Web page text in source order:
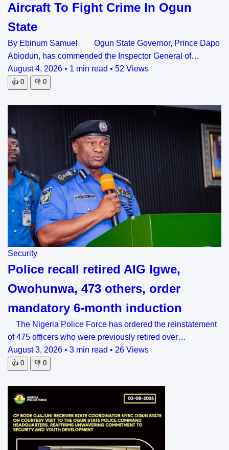
Aircraft To Fight Crime In Ogun
State
By Ebinum Samuel Ogun State Governor, Prince Dapo
Abiodun, has commended the Inspector General of…
August 4, 2026 • 1 min read • 52 Views
👍 0 👎 0
Security
Police recall retired AIG Igwe,
Owohunwa, 473 others, order
mandatory 6-month induction
The Nigeria Police Force has ordered the reinstatement
of 475 officers who were previously retired over…
August 3, 2026 • 3 min read • 26 Views
👍 0 👎 0